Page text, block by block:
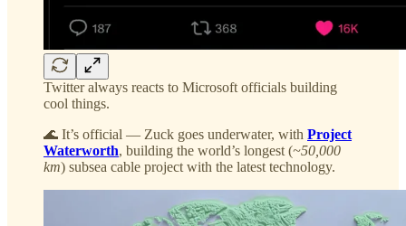
Twitter always reacts to Microsoft officials building
cool things.
🌊 It’s official — Zuck goes underwater, with Project
Waterworth, building the world’s longest (~50,000
km) subsea cable project with the latest technology.